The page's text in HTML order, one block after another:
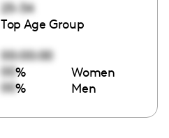
25-34
Top Age Group
00:00:00
00% Women
00% Men